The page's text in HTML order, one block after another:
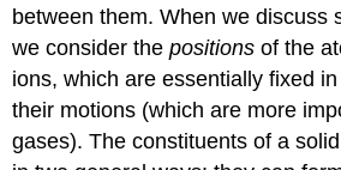
between them. When we discuss
we consider thepositions of the
ions, which are essentially fixed
their motions (which are more
gases). The constituents of a